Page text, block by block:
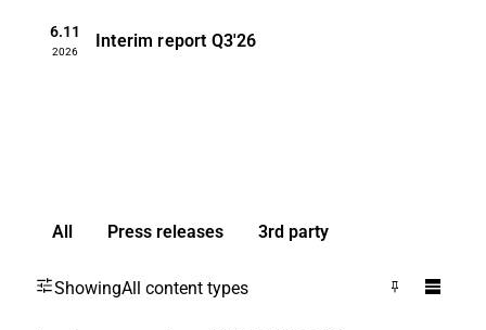
6.11
2026
Interim report Q3'26
All Press releases 3rd party
ShowingAll content types